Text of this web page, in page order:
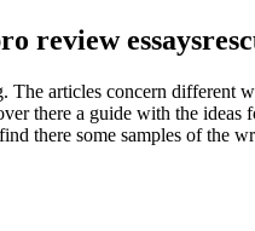
review
articles concern
there a guide with the
there some samples of the